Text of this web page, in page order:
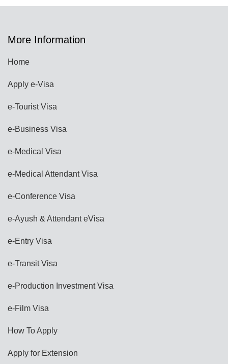
More Information
Home
Apply e-Visa
e-Tourist Visa
e-Business Visa
e-Medical Visa
e-Medical Attendant Visa
e-Conference Visa
e-Ayush & Attendant eVisa
e-Entry Visa
e-Transit Visa
e-Production Investment Visa
e-Film Visa
How To Apply
Apply for Extension